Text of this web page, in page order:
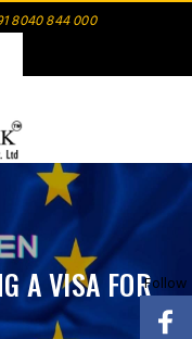
Follow
8040 844 000
A VISA FOR